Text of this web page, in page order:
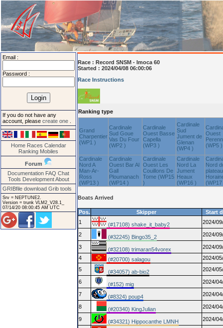
Email :
Password :
If you do not have any
account, please create one
Home Races Calendar
Ranking Mobiles
Forum
Documentation FAQ Chat
Tools Development About
GRIBfile download Grib tools
Srv = NEPTUNE2.
Version = trunk VLM2_V28.1_
07/14/20 08:00:45 AM UTC
Race : Record SNSM - Imoca 60
Started : 2024/04/08 06:00:06
Race Instructions
Ranking type
Grand
Charpentier
(WP1 )
Cardinale
Sud Goue
Vas Du Four
(WP2 )
Cardinale
Ouest Basse
Capella
(WP3 )
Cardinale
Sud
Jument de
Glenan
(WP4 )
Ouest
(WP5 )
Cardinale
Nord A
Man-Ar-
Ross
(WP13 )
Cardinale
Ouest Bar Al
Gall
Ploumanach
(WP14 )
Cardinale
Ouest Les
Couillons De
Tome (WP15
)
Cardinale
Nord La
Jument
Heaux
(WP16 )
Nord
Boats Arrived
Pos. Skipper
Start
1
(#17108) shake_it_baby2 2024/
2 (#32245) Bingo35_2 2024/
3 (#32108) trimaran54vorex
2024/
4
(#20700) salagou
2024/
5
(#34057) ab-bio2 2024/
6 (#152) mig 2024/
7 (#8324) poup4 2024/
8 (#20340) KingJulian 2024/
9 (#34321) Hippocanthe LMNH 2024/